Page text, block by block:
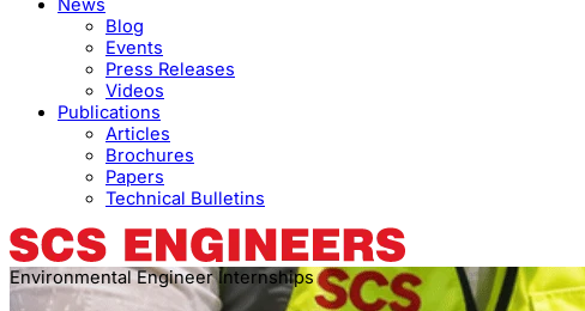
News
Blog
Events
Press Releases
Videos
Publications
Articles
Brochures
Papers
Technical Bulletins
Environmental Engineer Internships